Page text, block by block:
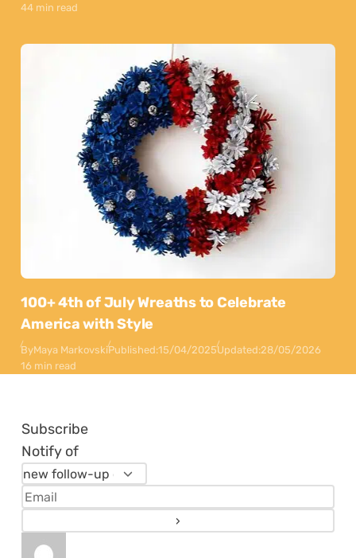
44 min read
100+ 4th of July Wreaths to Celebrate
America with Style
ByMaya MarkovskiPublished:15/04/2025Updated:28/05/2026
16 min read
Subscribe
Notify of